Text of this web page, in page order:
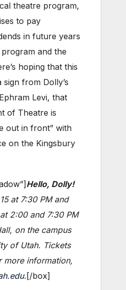
theatre program,
to pay
in future years
and the
hoping that this
from Dolly’s
Levi, that
of Theatre is
out in front” with
on the Kingsbury
Hello, Dolly!
at 7:30 PM and
2:00 and 7:30 PM
on the campus
of Utah. Tickets
more information,
. [/box]